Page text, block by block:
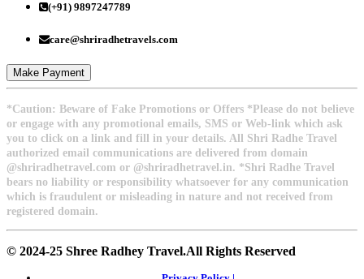
(+91) 9897247789
care@shriradhetravels.com
Make Payment
*Caution: Beware of Fake Promotions or Offers *Please do not believe
or engage with any promotional emails, SMS or Web-link which ask
you to click on a link and fill in your details. All Shri Radhe Travel
authorized email communications are delivered from domain
@shriradhetravel.com or @shriradhetravel.in. *Shri Radhe Travel
bears no liability or responsibility whatsoever for any communication
which is fraudulent or misleading in nature and not received from
registered domain.
© 2024-25 Shree Radhey Travel.All Rights Reserved